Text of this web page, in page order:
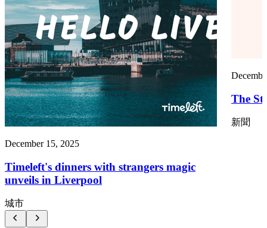
December 15, 2025
Timeleft's dinners with strangers magic
unveils in Liverpool
城市
The
新聞